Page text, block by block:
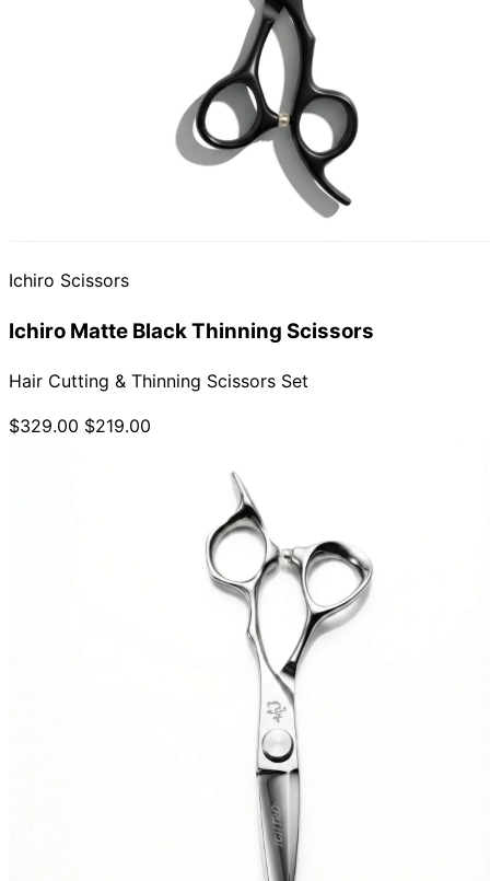
Ichiro Scissors
Ichiro Matte Black Thinning Scissors
Hair Cutting & Thinning Scissors Set
$329.00 $219.00